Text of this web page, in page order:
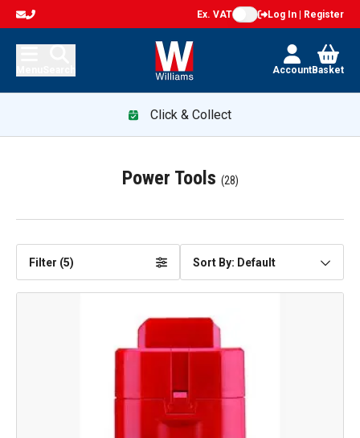
Ex. VAT Log In | Register
AccountBasket
Click & Collect
Power Tools (28)
Filter (5) Sort By: Default